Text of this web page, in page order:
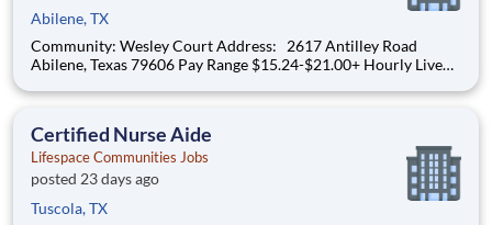
Abilene, TX
Community: Wesley Court Address: 2617 Antilley Road
Abilene, Texas 79606 Pay Range $15.24-$21.00+ Hourly Live
Create meaningful, personalized experiences. At Lifespace,
Certified Nurse Aide
Lifespace Communities Jobs
posted 23 days ago
Tuscola, TX